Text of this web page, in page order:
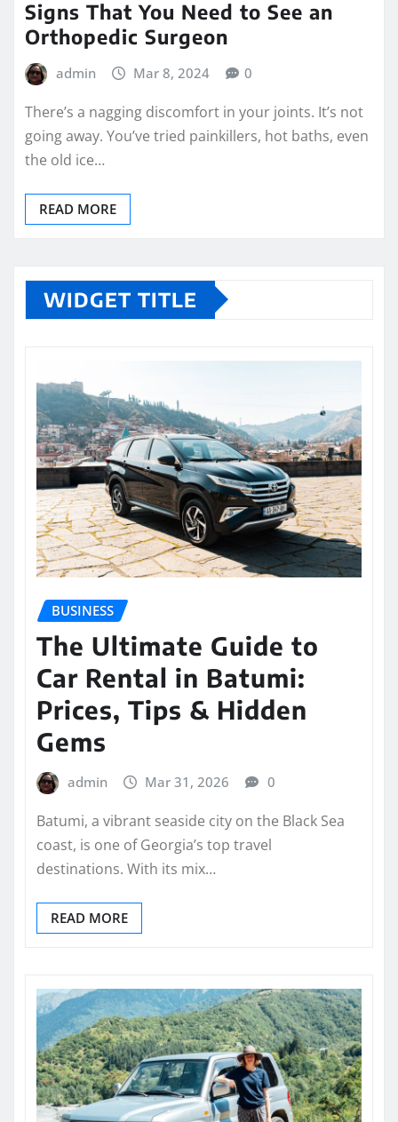
Signs That You Need to See an
Orthopedic Surgeon
admin Mar 8, 2024 0
There’s a nagging discomfort in your joints. It’s not
going away. You’ve tried painkillers, hot baths, even
the old ice…
READ MORE
WIDGET TITLE
BUSINESS
The Ultimate Guide to
Car Rental in Batumi:
Prices, Tips & Hidden
Gems
admin Mar 31, 2026 0
Batumi, a vibrant seaside city on the Black Sea
coast, is one of Georgia’s top travel
destinations. With its mix…
READ MORE